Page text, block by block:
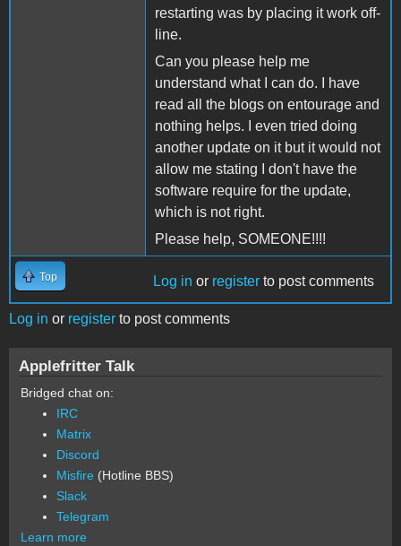
restarting was by placing it work off-
line.
Can you please help me
understand what I can do. I have
read all the blogs on entourage and
nothing helps. I even tried doing
another update on it but it would not
allow me stating I don't have the
software require for the update,
which is not right.
Please help, SOMEONE!!!!
Top Log in or register to post comments
Log in or register to post comments
Applefritter Talk
Bridged chat on:
IRC
Matrix
Discord
Misfire (Hotline BBS)
Slack
Telegram
Learn more